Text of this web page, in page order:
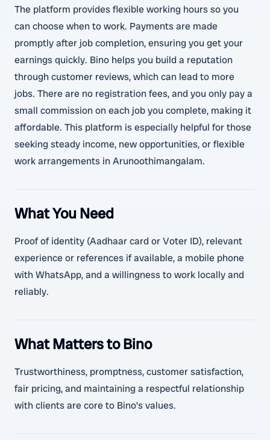
The platform provides flexible working hours so you
can choose when to work. Payments are made
promptly after job completion, ensuring you get your
earnings quickly. Bino helps you build a reputation
through customer reviews, which can lead to more
jobs. There are no registration fees, and you only pay a
small commission on each job you complete, making it
affordable. This platform is especially helpful for those
seeking steady income, new opportunities, or flexible
work arrangements in Arunoothimangalam.
What You Need
Proof of identity (Aadhaar card or Voter ID), relevant
experience or references if available, a mobile phone
with WhatsApp, and a willingness to work locally and
reliably.
What Matters to Bino
Trustworthiness, promptness, customer satisfaction,
fair pricing, and maintaining a respectful relationship
with clients are core to Bino’s values.